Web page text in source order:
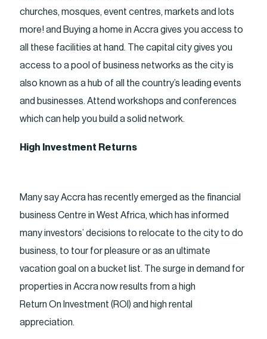
churches, mosques, event centres, markets and lots
more! and Buying a home in Accra gives you access to
all these facilities at hand. The capital city gives you
access to a pool of business networks as the city is
also known as a hub of all the country’s leading events
and businesses. Attend workshops and conferences
which can help you build a solid network.
High Investment Returns
Many say Accra has recently emerged as the financial
business Centre in West Africa, which has informed
many investors’ decisions to relocate to the city to do
business, to tour for pleasure or as an ultimate
vacation goal on a bucket list. The surge in demand for
properties in Accra now results from a high
Return On Investment (ROI) and high rental
appreciation.